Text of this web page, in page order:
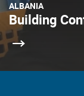
ALBANIA
Building